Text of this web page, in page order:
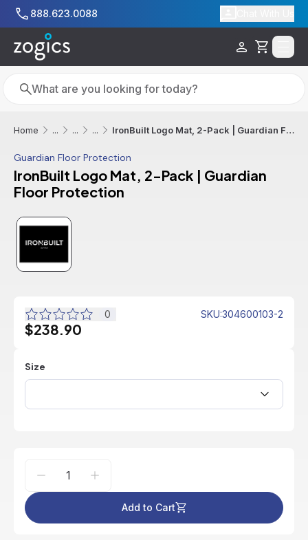
Skip to main content
888.623.0088
Cart
Search
Search
Home ... ... ... IronBuilt Logo Mat, 2-Pack | Guardian Floor Protection
Guardian Floor Protection
IronBuilt Logo Mat, 2-Pack | Guardian
Floor Protection
0 SKU:304600103-2
$238.90
Size
Add to Cart